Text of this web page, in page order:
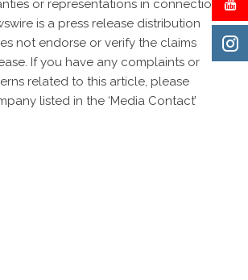
or representations in connection
is a press release distribution
not endorse or verify the claims
If you have any complaints or
related to this article, please
listed in the ‘Media Contact’